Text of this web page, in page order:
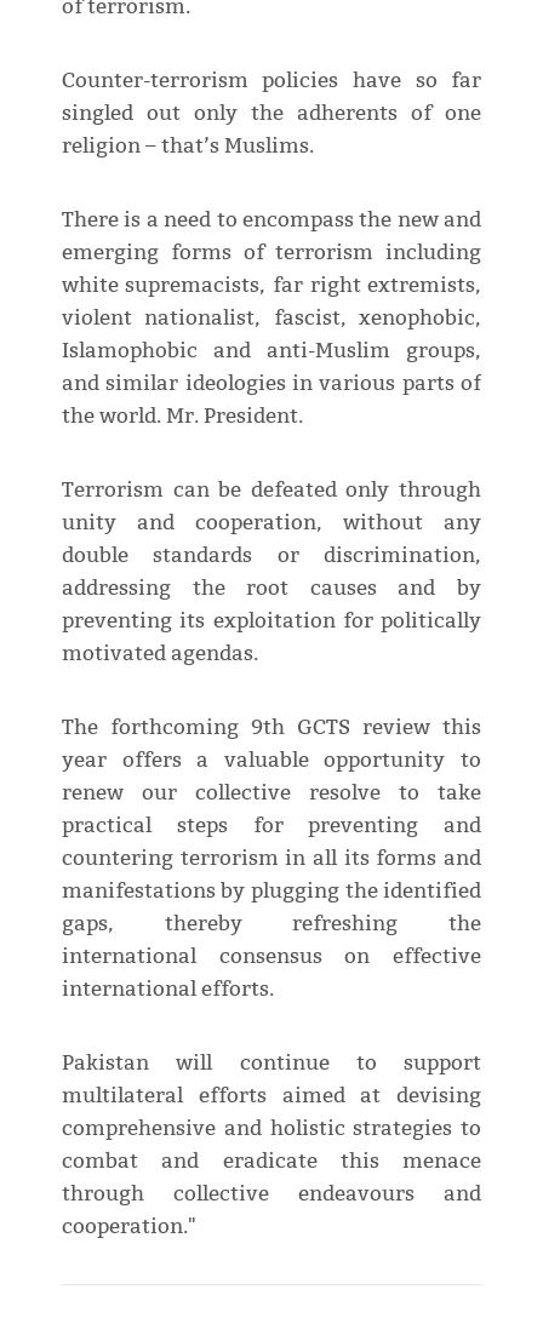
of terrorism.
Counter-terrorism policies have so far
singled out only the adherents of one
religion – that’s Muslims.
There is a need to encompass the new and
emerging forms of terrorism including
white supremacists, far right extremists,
violent nationalist, fascist, xenophobic,
Islamophobic and anti-Muslim groups,
and similar ideologies in various parts of
the world. Mr. President.
Terrorism can be defeated only through
unity and cooperation, without any
double standards or discrimination,
addressing the root causes and by
preventing its exploitation for politically
motivated agendas.
The forthcoming 9th GCTS review this
year offers a valuable opportunity to
renew our collective resolve to take
practical steps for preventing and
countering terrorism in all its forms and
manifestations by plugging the identified
gaps, thereby refreshing the
international consensus on effective
international efforts.
Pakistan will continue to support
multilateral efforts aimed at devising
comprehensive and holistic strategies to
combat and eradicate this menace
through collective endeavours and
cooperation."